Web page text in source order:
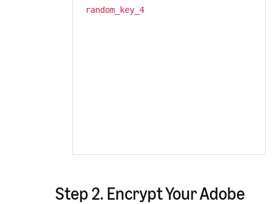
random_key_4
Step 2. Encrypt Your Adobe